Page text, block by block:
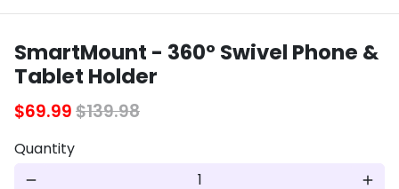
SmartMount - 360° Swivel Phone &
Tablet Holder
$69.99$139.98
Quantity
remove add